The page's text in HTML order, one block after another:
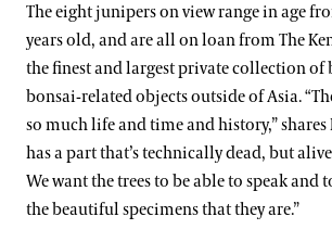
The eight junipers on view range in age
years old, and are all on loan from The
the finest and largest private collection of
bonsai-related objects outside of Asia.
so much life and time and history,” shares
has a part that’s technically dead, but
We want the trees to be able to speak and
the beautiful specimens that they are.”